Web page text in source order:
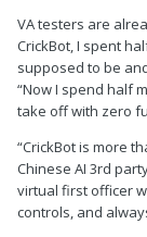
VA testers are
CrickBot, I spent
supposed to be
“Now I spend half
take off with zero
“CrickBot is more
Chinese AI 3rd
virtual first officer
controls, and